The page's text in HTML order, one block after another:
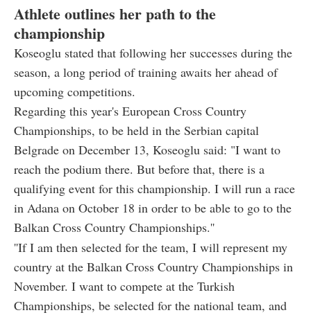
Athlete outlines her path to the
championship
Koseoglu stated that following her successes during the
season, a long period of training awaits her ahead of
upcoming competitions.
Regarding this year's European Cross Country
Championships, to be held in the Serbian capital
Belgrade on December 13, Koseoglu said: "I want to
reach the podium there. But before that, there is a
qualifying event for this championship. I will run a race
in Adana on October 18 in order to be able to go to the
Balkan Cross Country Championships.''
''If I am then selected for the team, I will represent my
country at the Balkan Cross Country Championships in
November. I want to compete at the Turkish
Championships, be selected for the national team, and